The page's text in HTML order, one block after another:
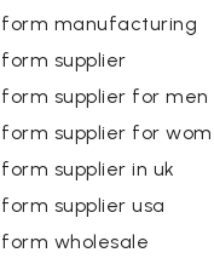
manufacturing
supplier
supplier for men
supplier for
supplier in uk
supplier usa
wholesale